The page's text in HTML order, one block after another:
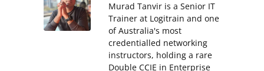
Murad Tanvir is a Senior IT
Trainer at Logitrain and one
of Australia's most
credentialled networking
instructors, holding a rare
Double CCIE in Enterprise